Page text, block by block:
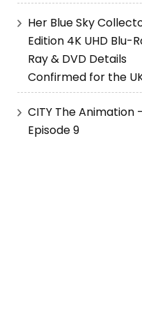
Her Blue Sky
Edition 4K UHD Blu-
Ray & DVD Details
Confirmed for the
CITY The Animation
Episode 9